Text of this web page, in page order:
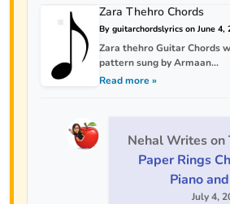
Zara Thehro Chords
By guitarchordslyrics on June 4,
Zara thehro Guitar Chords
pattern sung by Armaan...
Read more »
Nehal Writeson
Paper Rings
Piano
July 4,